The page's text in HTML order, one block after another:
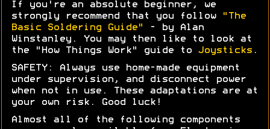
If you're an absolute beginner, we
strongly recommend that you follow
"The
Basic Soldering Guide"
- by Alan
Winstanley. You may then like to look at
the "How Things Work" guide to Joysticks .
SAFETY: Always use home-made equipment
under supervision, and disconnect power
when not in use. These adaptations are at
your own risk. Good luck!
Almost all of the following components